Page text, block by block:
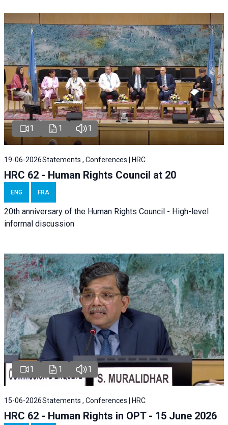
1 1 1
19-06-2026Statements , Conferences | HRC
HRC 62 - Human Rights Council at 20
ENG FRA
20th anniversary of the Human Rights Council - High-level
informal discussion
1 1 1
15-06-2026Statements , Conferences | HRC
HRC 62 - Human Rights in OPT - 15 June 2026